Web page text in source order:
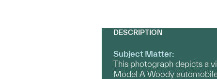
DESCRIPTION
Subject Matter:
This photograph depicts a
Model A Woody